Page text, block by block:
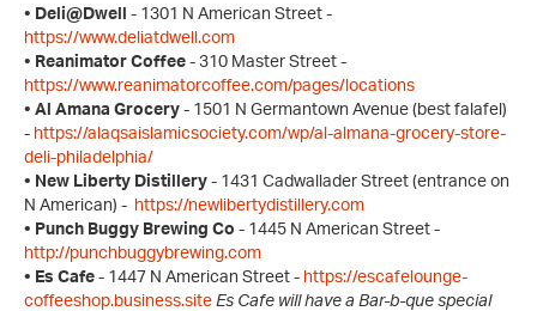
• Deli@Dwell
- 1301 N American Street -
https://www.deliatdwell.com
• Reanimator Coffee - 310 Master Street -
https://www.reanimatorcoffee.com/pages/locations
• Al Amana Grocery - 1501 N Germantown Avenue (best falafel)
- https://alaqsaislamicsociety.com/wp/al-almana-grocery-store-
deli-philadelphia/
• New Liberty Distillery - 1431 Cadwallader Street (entrance on
N American) - https://newlibertydistillery.com
• Punch Buggy Brewing Co - 1445 N American Street -
http://punchbuggybrewing.com
• Es Cafe - 1447 N American Street - https://escafelounge-
coffeeshop.business.site Es Cafe will have a Bar-b-que special